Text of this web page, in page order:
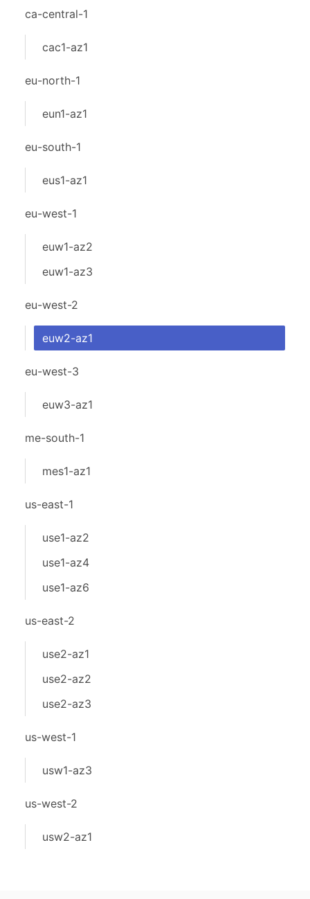
ca-central-1
cac1-az1
eu-north-1
eun1-az1
eu-south-1
eus1-az1
eu-west-1
euw1-az2
euw1-az3
eu-west-2
euw2-az1
eu-west-3
euw3-az1
me-south-1
mes1-az1
us-east-1
use1-az2
use1-az4
use1-az6
us-east-2
use2-az1
use2-az2
use2-az3
us-west-1
usw1-az3
us-west-2
usw2-az1